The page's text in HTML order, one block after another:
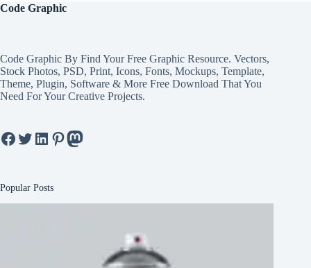
Code Graphic
Code Graphic By Find Your Free Graphic Resource. Vectors,
Stock Photos, PSD, Print, Icons, Fonts, Mockups, Template,
Theme, Plugin, Software & More Free Download That You
Need For Your Creative Projects.
Facebook
Twitter
LinkedIn
Pinterest
Mastodon
Popular Posts